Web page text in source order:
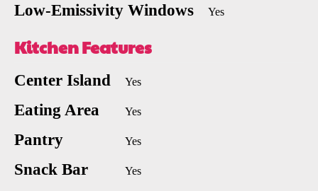
Low-Emissivity Windows Yes
Kitchen Features
Center Island Yes
Eating Area Yes
Pantry Yes
Snack Bar Yes